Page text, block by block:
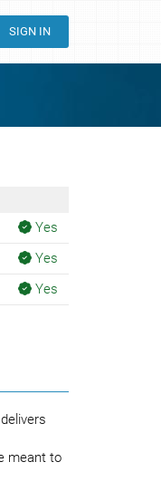
SIGN IN
Yes
Yes
Yes
meant to